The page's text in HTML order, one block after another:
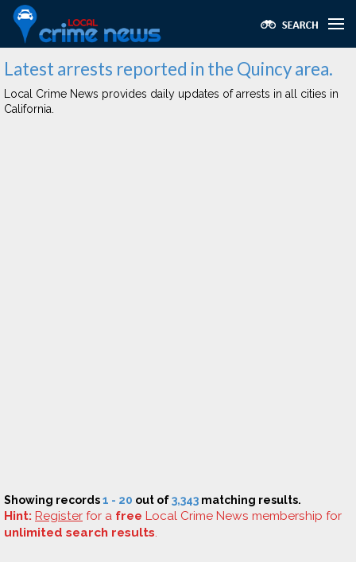
Latest arrests reported in the Quincy area.
Local Crime News provides daily updates of arrests in all cities in
California.
Showing records1 - 20 out of3,343 matching results.
Hint: Register for a free Local Crime News membership for
unlimited search results.